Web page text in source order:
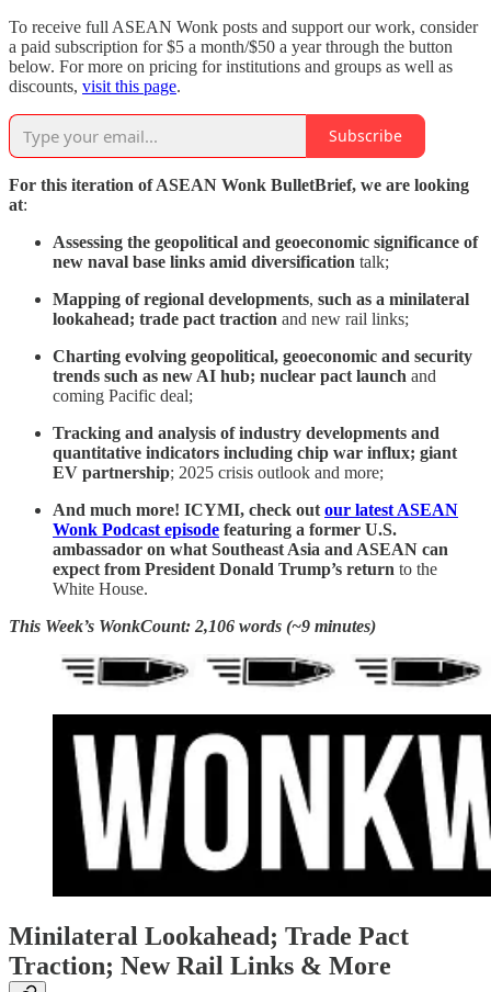
To receive full ASEAN Wonk posts and support our work, consider
a paid subscription for $5 a month/$50 a year through the button
below. For more on pricing for institutions and groups as well as
discounts, visit this page.
Subscribe
For this iteration of ASEAN Wonk BulletBrief, we are looking
at:
Assessing the geopolitical and geoeconomic significance of
new naval base links amid diversification talk;
Mapping of regional developments, such as a minilateral
lookahead; trade pact traction and new rail links;
Charting evolving geopolitical, geoeconomic and security
trends such as new AI hub; nuclear pact launch and
coming Pacific deal;
Tracking and analysis of industry developments and
quantitative indicators including chip war influx; giant
EV partnership; 2025 crisis outlook and more;
And much more! ICYMI, check out our latest ASEAN
Wonk Podcast episode featuring a former U.S.
ambassador on what Southeast Asia and ASEAN can
expect from President Donald Trump’s return to the
White House.
This Week’s WonkCount: 2,106 words (~9 minutes)
Minilateral Lookahead; Trade Pact
Traction; New Rail Links & More